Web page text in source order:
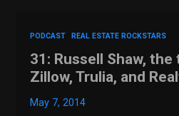
PODCAST REAL ESTATE ROCKSTARS
31: Russell Shaw,
Zillow, Trulia, and
May 7, 2014